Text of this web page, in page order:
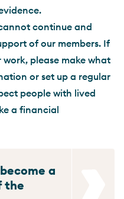
continue and
of our members. If
please make what
or set up a regular
people with lived
a financial
a
the